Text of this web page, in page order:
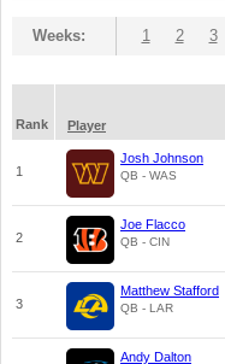
Weeks: 1 2 3
Rank
Player
1
Josh Johnson
QB - WAS
2
Joe Flacco
QB - CIN
3
Matthew Stafford
QB - LAR
Andy Dalton